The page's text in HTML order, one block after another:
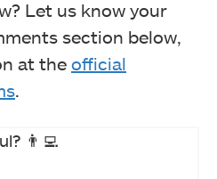
Let us know your
section below,
at the official
👨‍💻